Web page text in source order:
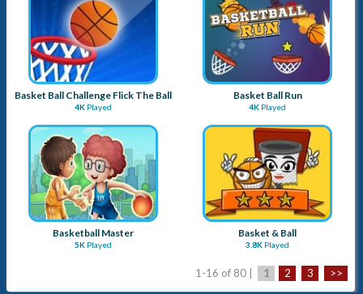
Basket Ball Challenge Flick The Ball
4K Played
Basket Ball Run
4K Played
Basketball Master
5K Played
Basket & Ball
3.8K Played
1-16 of 80 | 1 2 3 >>